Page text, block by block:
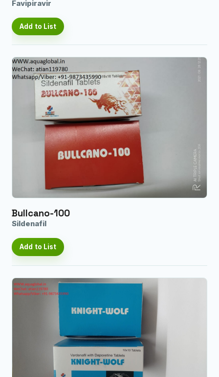
Favipiravir
Add to List
Bullcano-100
Sildenafil
Add to List